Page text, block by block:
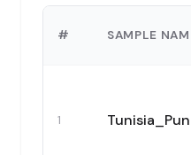
# SAMPLE
1